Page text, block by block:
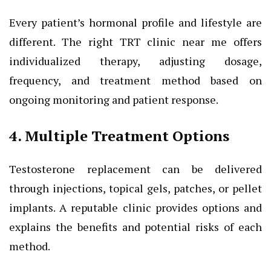
Every patient’s hormonal profile and lifestyle are
different. The right TRT clinic near me offers
individualized therapy, adjusting dosage,
frequency, and treatment method based on
ongoing monitoring and patient response.
4. Multiple Treatment Options
Testosterone replacement can be delivered
through injections, topical gels, patches, or pellet
implants. A reputable clinic provides options and
explains the benefits and potential risks of each
method.